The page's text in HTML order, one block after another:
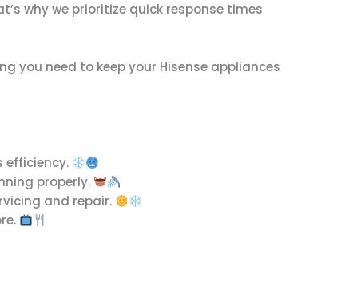
why we prioritize quick response times
you need to keep your Hisense appliances
efficiency.
properly.
and repair.